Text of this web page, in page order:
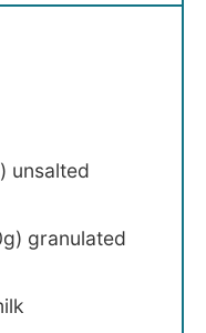
) unsalted
) granulated